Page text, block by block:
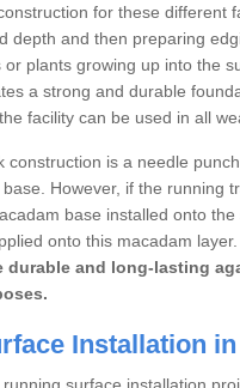
for these different
depth and then preparing
or plants growing up into the
a strong and durable
facility can be used in all
construction is a needle
However, if the running
base installed onto
onto this macadam layer.
durable and long-lasting
Installation